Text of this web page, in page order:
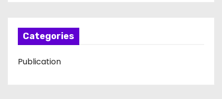
Categories
Publication